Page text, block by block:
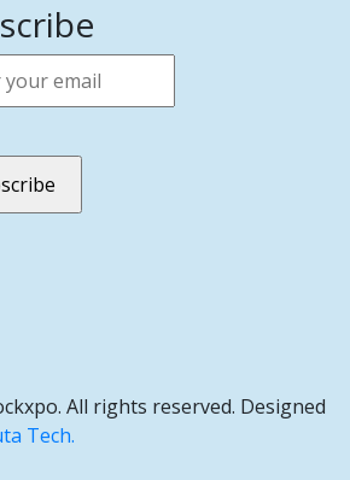
All rights reserved. Designed
Tech.